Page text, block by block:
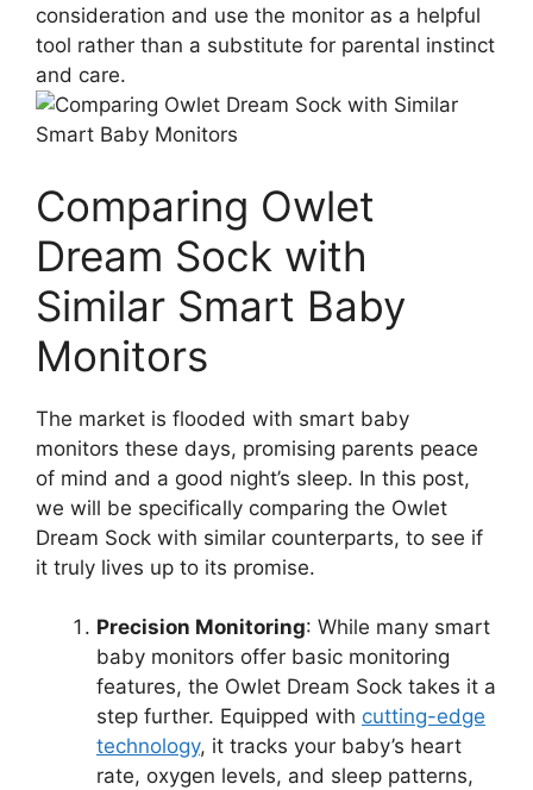
consideration and ‍use the monitor as a helpful
⁣tool​ rather ⁣than⁤ a substitute⁤ for parental instinct
and care.
Comparing​ Owlet
Dream Sock with‌
Similar Smart Baby‌
Monitors
The market is flooded with smart baby
monitors these days, promising ⁤parents⁣ peace
of mind and a good night’s sleep. In this post,
we will be specifically‌ comparing​ the⁤ Owlet
Dream Sock with similar counterparts, to‍ see ‌if
it truly lives up⁣ to its promise.
Precision⁣ Monitoring: While many ​smart
baby monitors offer basic ‍monitoring
features, the Owlet Dream Sock takes it a
‌step further. Equipped⁢ with cutting-edge
‍technology, it tracks your baby’s heart
rate, oxygen levels, and sleep patterns,